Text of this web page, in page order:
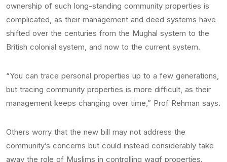
ownership of such long-standing community properties is
complicated, as their management and deed systems have
shifted over the centuries from the Mughal system to the
British colonial system, and now to the current system.
“You can trace personal properties up to a few generations,
but tracing community properties is more difficult, as their
management keeps changing over time,” Prof Rehman says.
Others worry that the new bill may not address the
community’s concerns but could instead considerably take
away the role of Muslims in controlling waqf properties.